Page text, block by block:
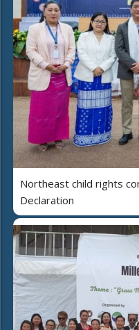
Northeast child rights
Declaration